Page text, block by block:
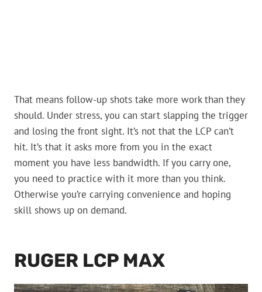
That means follow-up shots take more work than they
should. Under stress, you can start slapping the trigger
and losing the front sight. It’s not that the LCP can’t
hit. It’s that it asks more from you in the exact
moment you have less bandwidth. If you carry one,
you need to practice with it more than you think.
Otherwise you’re carrying convenience and hoping
skill shows up on demand.
RUGER LCP MAX